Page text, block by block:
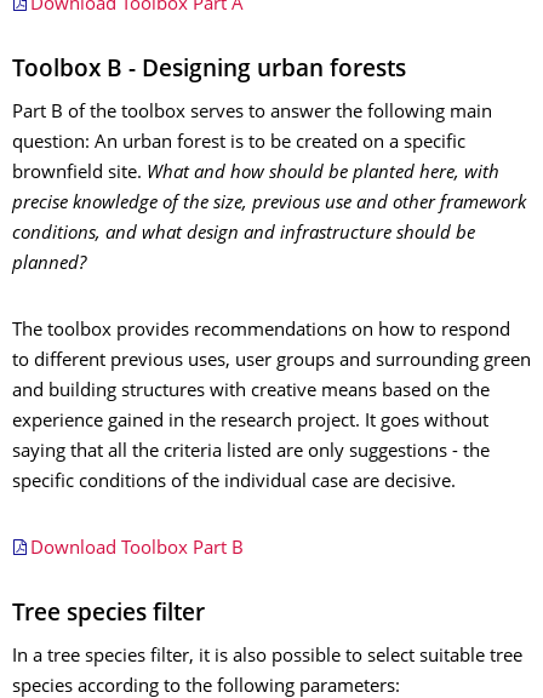
Download Toolbox Part A
Toolbox B - Designing urban forests
Part B of the toolbox serves to answer the following main
question: An urban forest is to be created on a specific
brownfield site. What and how should be planted here, with
precise knowledge of the size, previous use and other framework
conditions, and what design and infrastructure should be
planned?
The toolbox provides recommendations on how to respond
to different previous uses, user groups and surrounding green
and building structures with creative means based on the
experience gained in the research project. It goes without
saying that all the criteria listed are only suggestions - the
specific conditions of the individual case are decisive.
Download Toolbox Part B
Tree species filter
In a tree species filter, it is also possible to select suitable tree
species according to the following parameters: